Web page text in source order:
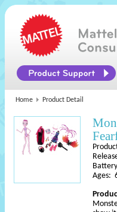
Home Product Detail
Ages: